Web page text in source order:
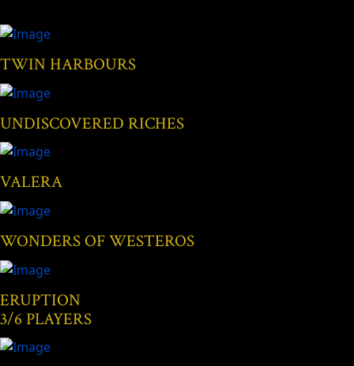
TWIN HARBOURS
UNDISCOVERED RICHES
VALERA
WONDERS OF WESTEROS
ERUPTION
3/6 PLAYERS